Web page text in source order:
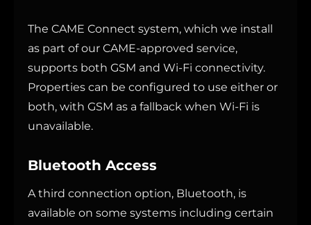
The CAME Connect system, which we install
as part of our CAME-approved service,
supports both GSM and Wi-Fi connectivity.
Properties can be configured to use either or
both, with GSM as a fallback when Wi-Fi is
unavailable.
Bluetooth Access
A third connection option, Bluetooth, is
available on some systems including certain